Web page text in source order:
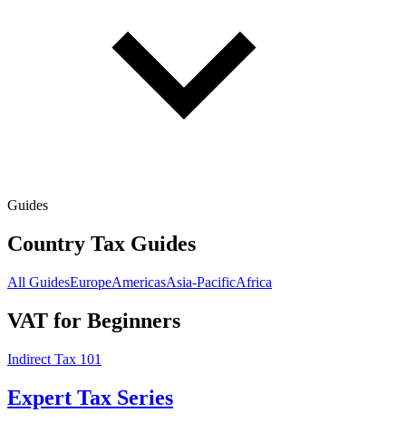
Guides
Country Tax Guides
All GuidesEuropeAmericasAsia-PacificAfrica
VAT for Beginners
Indirect Tax 101
Expert Tax Series